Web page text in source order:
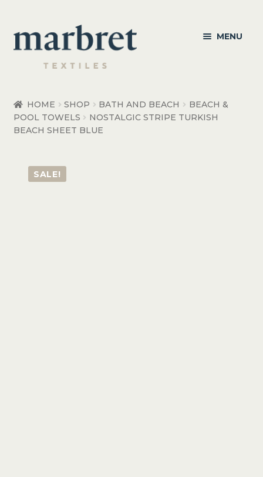
Skip
to
navigation
Skip
to
content
MENU
Bedroom Accessories
Living
HOME SHOP BATH AND BEACH
BEACH &
POOL TOWELS
NOSTALGIC STRIPE TURKISH
BEACH SHEET BLUE
SALE!